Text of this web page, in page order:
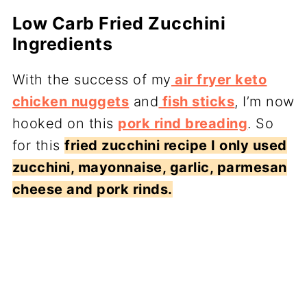
Low Carb Fried Zucchini
Ingredients
With the success of my air fryer keto
chicken nuggets and fish sticks, I’m now
hooked on this pork rind breading. So
for thisfried zucchini recipe I only used
zucchini, mayonnaise, garlic, parmesan
cheese and pork rinds.